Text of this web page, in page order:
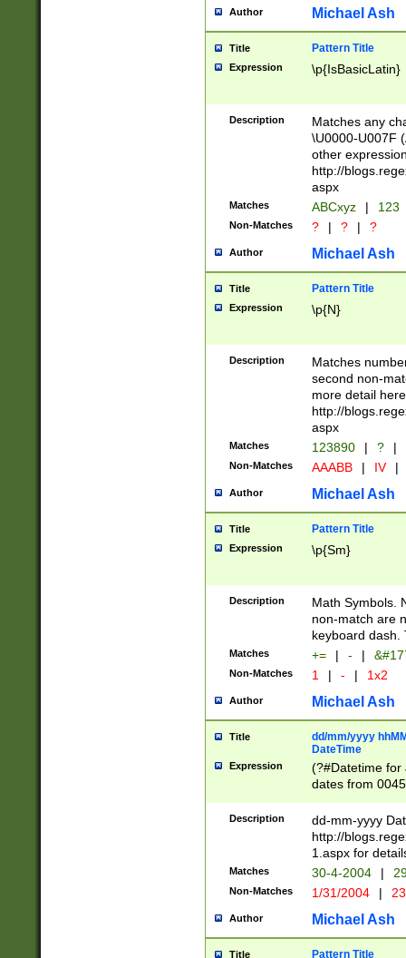
you made it
separator
followed by a
format (0?[1-
minutes and
# 24 hour
#required
Author Michael Ash
Title Pattern Title
Expression \p{IsBasicLatin}
Description
Matches any
\U0000-U007F
other
http://
aspx
Matches ABCxyz | 123
Non-Matches ? | ? | ?
Author Michael Ash
Title Pattern Title
Expression \p{N}
Description
Matches
second non-
more detail here
http://
aspx
Matches 123890 | ? |
Non-Matches AAABB | IV |
Author Michael Ash
Title Pattern Title
Expression \p{Sm}
Description
Math Symbols.
non-match are
keyboard dash.
Matches += | - |
Non-Matches 1 | - | 1x2
Author Michael Ash
Title
dd/mm/yyyy
DateTime
Expression
(?#Datetime for
dates from
2 digits Years
February is
Julian and
http://
Missing days
only one set
caused by
http://
format
Description
dd-mm-yyyy
http://
1.aspx for
Matches 30-4-2004 |
Non-Matches 1/31/2004 |
Author Michael Ash
Title Pattern Title